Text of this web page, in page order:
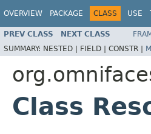
OVERVIEW PACKAGE CLASS USE
PREV CLASS NEXT CLASS
SUMMARY: NESTED | FIELD | CONSTR |
Class